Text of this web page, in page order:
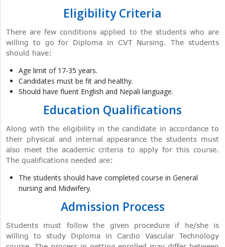
Eligibility Criteria
There are few conditions applied to the students who are
willing to go for Diploma in CVT Nursing. The students
should have:
Age limit of 17-35 years.
Candidates must be fit and healthy.
Should have fluent English and Nepali language.
Education Qualifications
Along with the eligibility in the candidate in accordance to
their physical and internal appearance the students must
also meet the academic criteria to apply for this course.
The qualifications needed are:
The students should have completed course in General
nursing and Midwifery.
Admission Process
Students must follow the given procedure if he/she is
willing to study Diploma in Cardio Vascular Technology